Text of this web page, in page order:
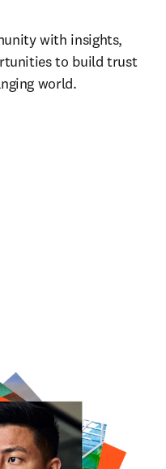
with insights,
to build trust
world.